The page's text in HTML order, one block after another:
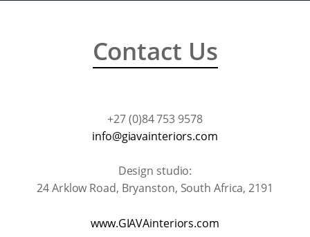
Contact Us
+27 (0)84 753 9578
moc.sroiretniavaig@ofni
Design studio:
24 Arklow Road, Bryanston, South Africa, 2191
www.GIAVAinteriors.com